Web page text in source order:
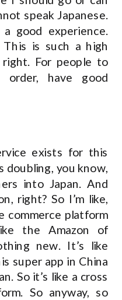
speak Japanese.
good experience.
is such a high
For people to
have good
exists for this
doubling, you know,
into Japan. And
right? So I’m like,
commerce platform
the Amazon of
new. It’s like
super app in China
So it’s like a cross
So anyway, so